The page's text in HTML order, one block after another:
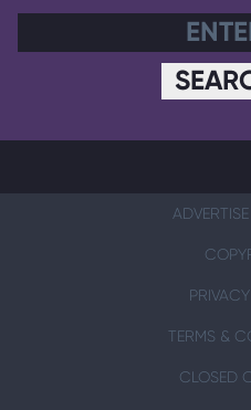
TERMS &
CLOSED